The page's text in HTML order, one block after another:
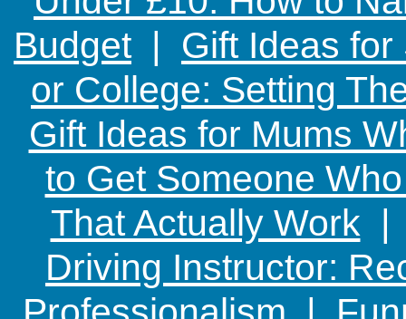
Budget| Gift Ideas
or College: Setting
Gift Ideas for Mums
to Get Someone
That Actually Work
Driving Instructor: